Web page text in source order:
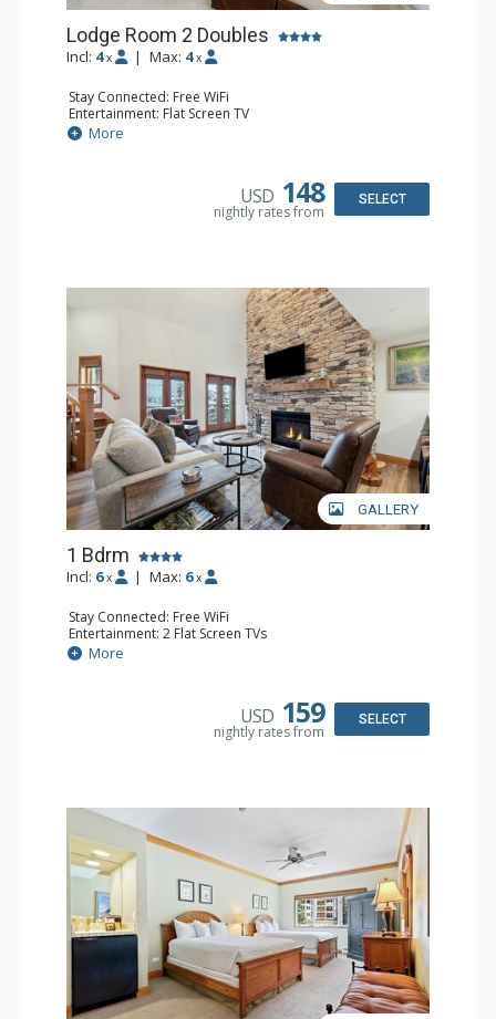
Lodge Room 2 Doubles
Incl: 4 x | Max: 4 x
Stay Connected: Free WiFi
Entertainment: Flat Screen TV
Extras: Alarm Clock, Balcony, Ceiling Fan
Kitchen: Coffee & Tea, Coffee Maker, Small Fridge
More
USD 148
nightly rates from
SELECT
GALLERY
1 Bdrm
Incl: 6 x | Max: 6 x
Stay Connected: Free WiFi
Entertainment: 2 Flat Screen TVs
Extras: Alarm Clock, Balcony, Ceiling Fan, Washer & Dryer
Kitchen: Coffee & Tea, Coffee Maker, Dishwasher, Full
Bathroom: 3/4 Bathroom, Full Bathroom, Shower
Comfort: Air Conditioning, Wood Fireplace
More
USD 159
nightly rates from
SELECT